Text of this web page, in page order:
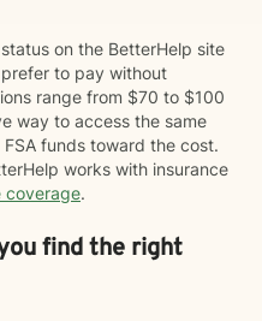
on the BetterHelp site
to pay without
range from $70 to $100
way to access the same
funds toward the cost.
works with insurance
coverage.
find the right